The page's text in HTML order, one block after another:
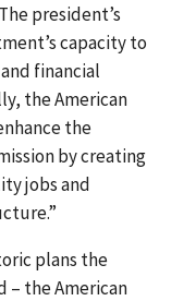
president’s
capacity to
financial
the American
the
by creating
jobs and
plans the
– the American